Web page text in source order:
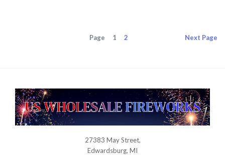
Page 1 2 Next Page
USWHOLESALEFIREWORKS
27383 May Street,
Edwardsburg, MI